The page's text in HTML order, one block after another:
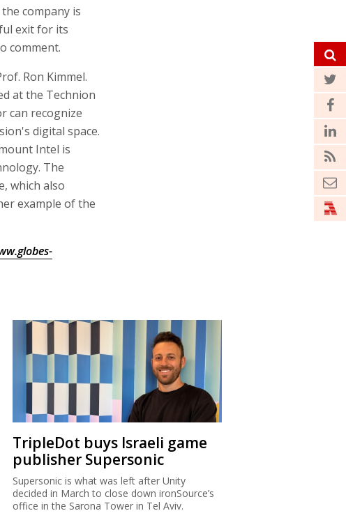
company is
exit for its
comment.
Ron Kimmel.
at the Technion
can recognize
digital space.
Intel is
The
which also
example of the
TripleDot buys Israeli game
publisher Supersonic
Supersonic is what was left after Unity
decided in March to close down ironSource’s
office in the Sarona Tower in Tel Aviv.